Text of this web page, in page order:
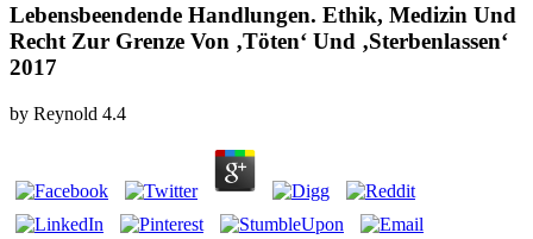
Lebensbeendende Handlungen. Ethik, Medizin Und
Recht Zur Grenze Von ‚Töten‘ Und ‚Sterbenlassen‘
2017
by Reynold 4.4